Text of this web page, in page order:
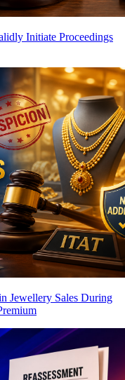
Initiate Proceedings
Jewellery Sales During